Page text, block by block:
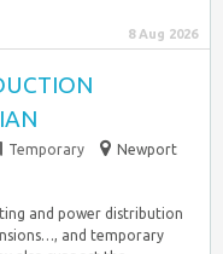
8 Aug 2026
Temporary
Newport
and power distribution
and temporary